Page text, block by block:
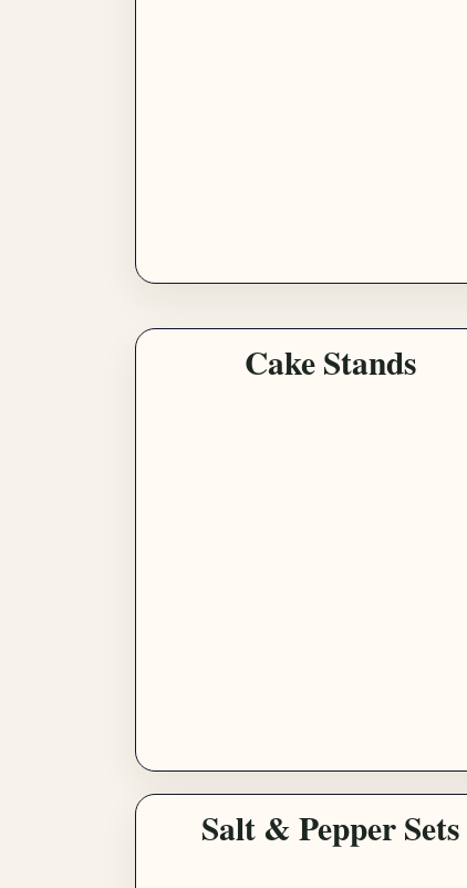
Cake Stands
Salt & Pepper Sets